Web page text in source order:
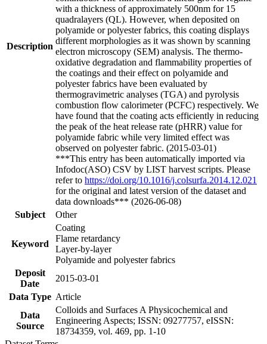
Description
with a thickness of approximately 500nm for 15
quadralayers (QL). However, when deposited on
polyamide or polyester fabrics, this coating displays
different morphologies as it was shown by scanning
electron microscopy (SEM) analysis. The thermo-
oxidative degradation and flammability properties of
the coatings and their effect on polyamide and
polyester fabrics have been evaluated by
thermogravimetric analyses (TGA) and pyrolysis
combustion flow calorimeter (PCFC) respectively. We
have found that the coating acts efficiently in reducing
the peak of the heat release rate (pHRR) value for
polyamide fabric while very limited effect was
observed on polyester fabric. (2015-03-01)
***This entry has been automatically imported via
Infodoc(ASO) CSV by LIST harvest scripts. Please
refer to https://doi.org/10.1016/j.colsurfa.2014.12.021
for the original and latest version of the dataset and
data downloads*** (2026-06-08)
Subject
Other
Keyword
Coating
Flame retardancy
Layer-by-layer
Polyamide and polyester fabrics
Deposit
Date
2015-03-01
Data Type Article
Data
Source
Colloids and Surfaces A Physicochemical and
Engineering Aspects; ISSN: 09277757, eISSN:
18734359, vol. 469, pp. 1-10